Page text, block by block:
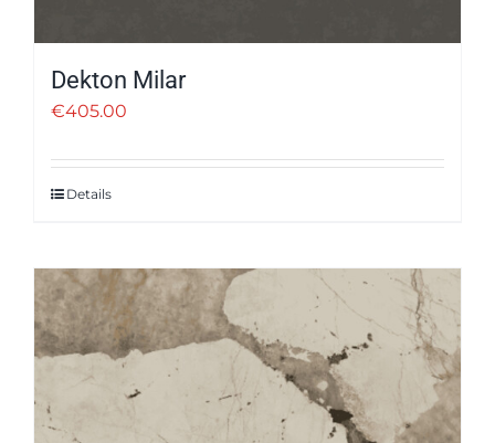
Dekton Milar
€405.00
Details